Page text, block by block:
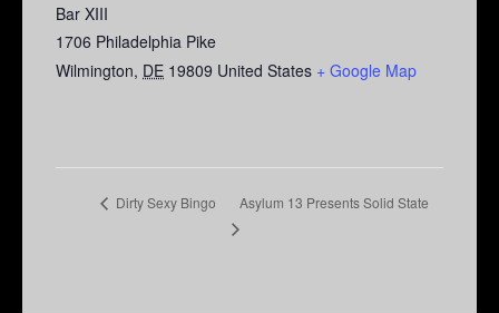
Bar XIII
1706 Philadelphia Pike
Wilmington, DE 19809 United States + Google Map
Dirty Sexy Bingo Asylum 13 Presents Solid State